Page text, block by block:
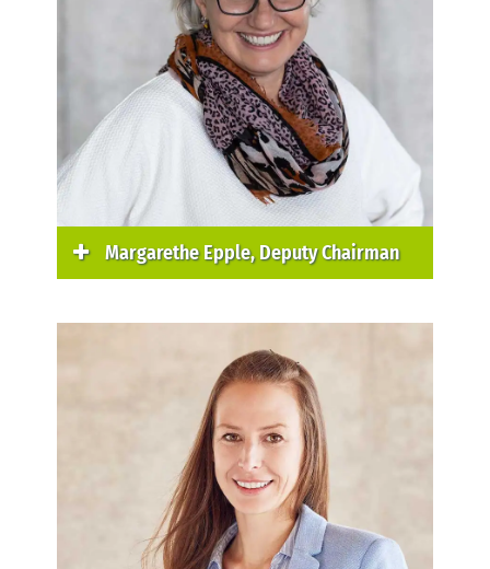
Margarethe Epple, Deputy Chairman